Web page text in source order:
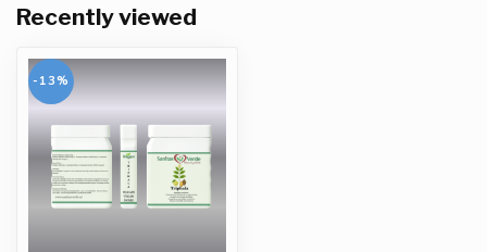
Recently viewed
-13%